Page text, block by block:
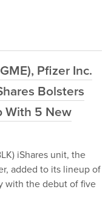
Pfizer Inc.
Bolsters
With 5 New
iShares unit, the
added to its lineup of
with the debut of five